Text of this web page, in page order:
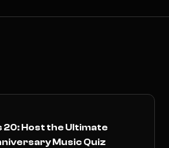
Host the Ultimate
Music Quiz